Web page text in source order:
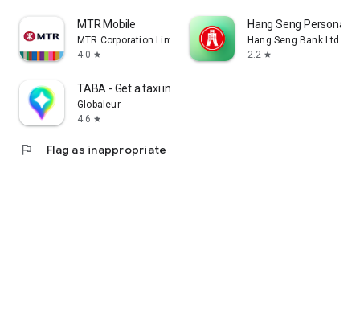
MTR Mobile
MTR Corporation Limited
4.0 star
Hang Seng Personal
Hang Seng Bank Ltd
2.2 star
TABA - Get a taxi in Korea
Globaleur
4.6 star
flag Flag as inappropriate